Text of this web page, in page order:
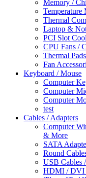
Memory /
Temperature
Thermal
Laptop &
PCI Slot
CPU Fans /
Thermal Pads
Fan
Keyboard / Mouse
Computer
Computer
Computer
test
Cables / Adapters
Computer
& More
SATA
Round
USB Cables
HDMI / DVI